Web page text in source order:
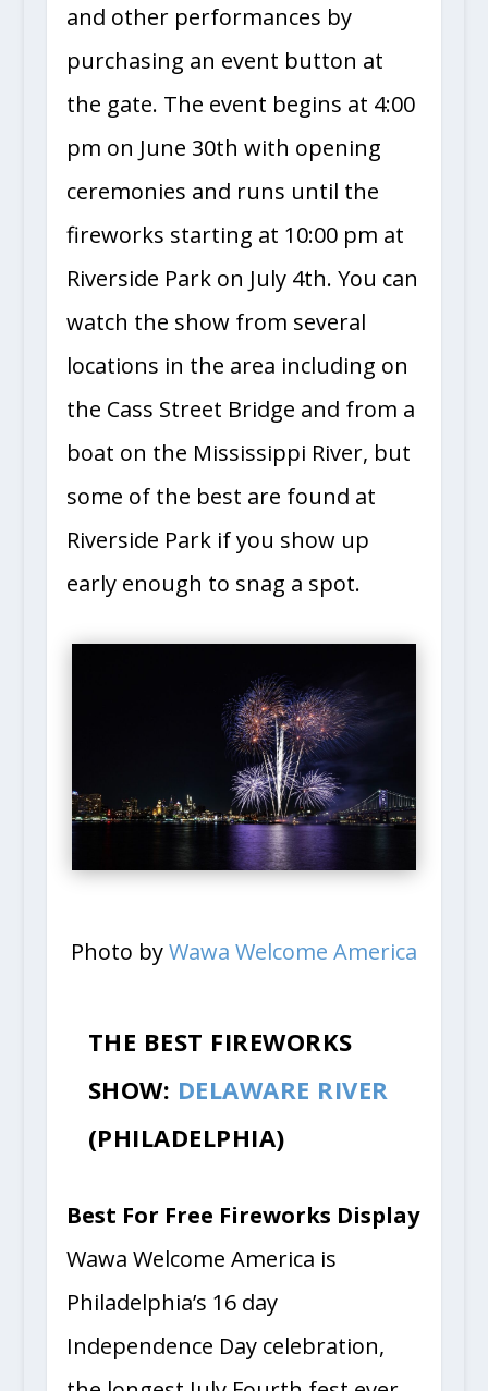
and other performances by
purchasing an event button at
the gate. The event begins at 4:00
pm on June 30th with opening
ceremonies and runs until the
fireworks starting at 10:00 pm at
Riverside Park on July 4th. You can
watch the show from several
locations in the area including on
the Cass Street Bridge and from a
boat on the Mississippi River, but
some of the best are found at
Riverside Park if you show up
early enough to snag a spot.
Photo byWawa Welcome America
THE BEST FIREWORKS
SHOW: DELAWARE RIVER
(PHILADELPHIA)
Best For Free Fireworks Display
Wawa Welcome America is
Philadelphia’s 16 day
Independence Day celebration,